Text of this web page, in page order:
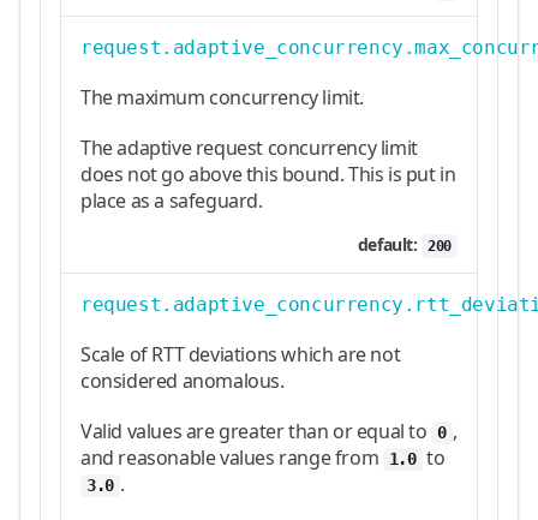
The maximum concurrency limit.
The adaptive request concurrency limit
does not go above this bound. This is put in
place as a safeguard.
default: 200
Scale of RTT deviations which are not
considered anomalous.
Valid values are greater than or equal to 0 ,
and reasonable values range from
1.0 to
3.0 .